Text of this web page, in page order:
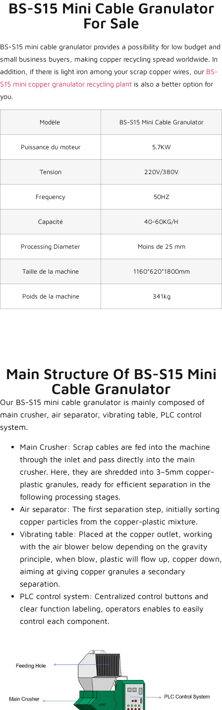
BS-S15 Mini Cable Granulator
For Sale
BS-S15 mini cable granulator provides a possibility for low budget and
small business buyers, making copper recycling spread worldwide. In
addition, if there is light iron among your scrap copper wires, our BS-
S15 mini copper granulator recycling plant is also a better option for
you.
Modèle BS-S15 Mini Cable Granulator
Puissance du moteur 5.7KW
Tension 220V/380V
Frequency 50HZ
Capacité 40-60KG/H
Processing Diameter Moins de 25 mm
Taille de la machine 1160*620*1800mm
Poids de la machine 341kg
Main Structure Of BS-S15 Mini
Cable Granulator
Our BS-S15 mini cable granulator is mainly composed of
main crusher, air separator, vibrating table, PLC control
system.
Main Crusher: Scrap cables are fed into the machine
through the inlet and pass directly into the main
crusher. Here, they are shredded into 3–5mm copper-
plastic granules, ready for efficient separation in the
following processing stages.
Air separator: The first separation step, initially sorting
copper particles from the copper-plastic mixture.
Vibrating table: Placed at the copper outlet, working
with the air blower below depending on the gravity
principle, when blow, plastic will flow up, copper down,
aiming at giving copper granules a secondary
separation.
PLC control system: Centralized control buttons and
clear function labeling, operators enables to easily
control each component.